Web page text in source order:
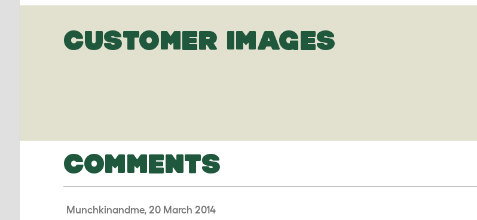
CUSTOMER IMAGES
COMMENTS
Munchkinandme, 20 March 2014